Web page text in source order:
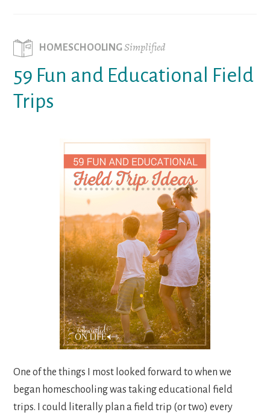
HOMESCHOOLINGSimplified
59 Fun and Educational Field
Trips
One of the things I most looked forward to when we
began homeschooling was taking educational field
trips. I could literally plan a field trip (or two) every